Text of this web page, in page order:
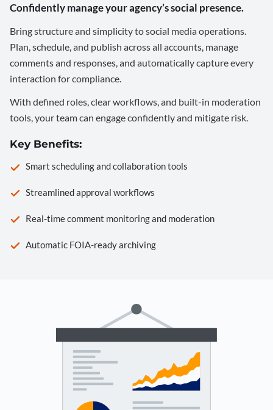
Confidently manage your agency’s social presence.
Bring structure and simplicity to social media operations.
Plan, schedule, and publish across all accounts, manage
comments and responses, and automatically capture every
interaction for compliance.
With defined roles, clear workflows, and built-in moderation
tools, your team can engage confidently and mitigate risk.
Key Benefits:
Smart scheduling and collaboration tools
Streamlined approval workflows
Real-time comment monitoring and moderation
Automatic FOIA-ready archiving